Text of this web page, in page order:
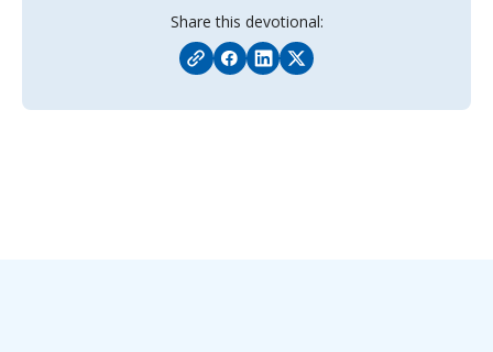
Share this devotional: